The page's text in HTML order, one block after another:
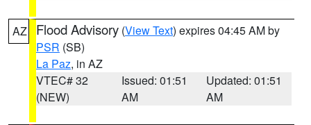
AZ Flood Advisory (View Text) expires 04:45 AM by
PSR (SB)
La Paz, in AZ
VTEC# 32
(NEW)
Issued: 01:51
AM
Updated: 01:51
AM